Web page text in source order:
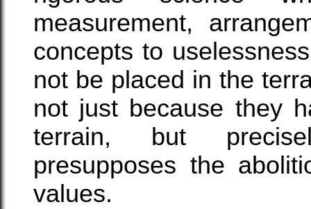
measurement,
concepts to
not be placed in the
not just because they
terrain, but
presupposes the
values.